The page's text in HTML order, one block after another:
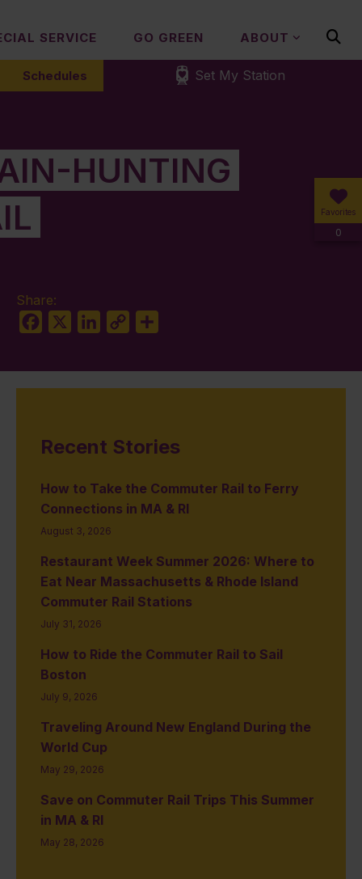
SERVICE GO GREEN ABOUT
Schedules Set My Station
Favorites
0
HUNTING
Share:
Facebook
LinkedIn
Copy
Recent Stories
How to Take the Commuter Rail to Ferry
Connections in MA & RI
August 3, 2026
Restaurant Week Summer 2026: Where to
Eat Near Massachusetts & Rhode Island
Commuter Rail Stations
July 31, 2026
How to Ride the Commuter Rail to Sail
Boston
July 9, 2026
Traveling Around New England During the
World Cup
May 29, 2026
Save on Commuter Rail Trips This Summer
in MA & RI
May 28, 2026